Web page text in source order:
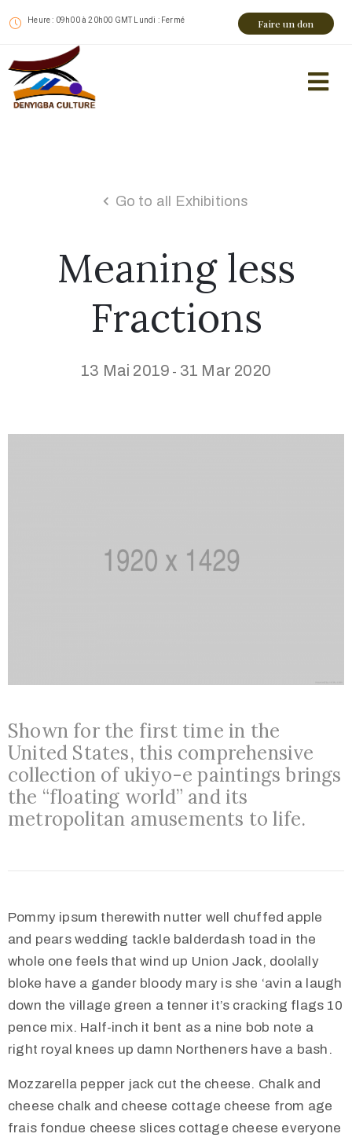
Heure : 09h00 à 20h00 GMT Lundi : Fermé Faire un don
Go to all Exhibitions
Meaning less
Fractions
13 Mai 2019 - 31 Mar 2020
Shown for the first time in the
United States, this comprehensive
collection of ukiyo-e paintings brings
the “floating world” and its
metropolitan amusements to life.
Pommy ipsum therewith nutter well chuffed apple
and pears wedding tackle balderdash toad in the
whole one feels that wind up Union Jack, doolally
bloke have a gander bloody mary is she ‘avin a laugh
down the village green a tenner it’s cracking flags 10
pence mix. Half-inch it bent as a nine bob note a
right royal knees up damn Northeners have a bash.
Mozzarella pepper jack cut the cheese. Chalk and
cheese chalk and cheese cottage cheese from age
frais fondue cheese slices cottage cheese everyone